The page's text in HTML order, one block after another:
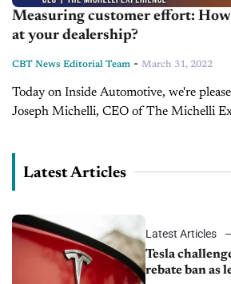
Measuring customer effort:
at your dealership?
CBT News Editorial Team - March 31, 2022
Today on Inside Automotive, we're
Joseph Michelli, CEO of The Michelli
Michelli discusses his recent...
Latest Articles
Latest Articles
Tesla
rebate ban as